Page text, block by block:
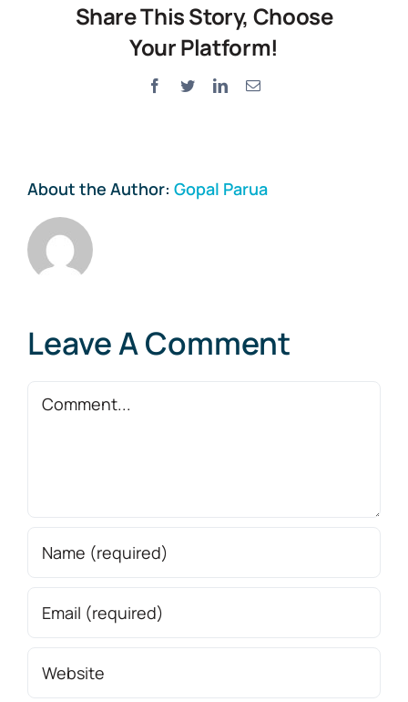
Share This Story, Choose
Your Platform!
Facebook
TwitterLinkedInEmail
About the Author: Gopal Parua
Leave A Comment
Comment